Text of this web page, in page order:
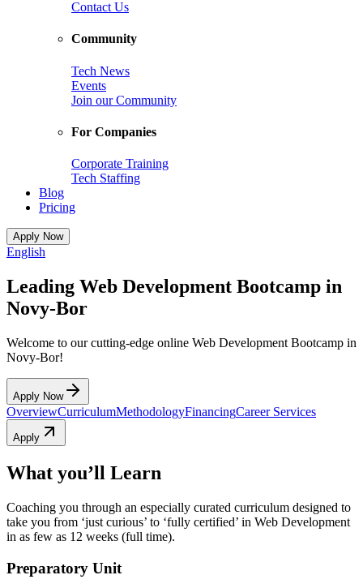
Contact Us
Community
Tech News
Events
Join our Community
For Companies
Corporate Training
Tech Staffing
Blog
Pricing
Apply Now
English
Leading Web Development Bootcamp in
Novy-Bor
Welcome to our cutting-edge online Web Development Bootcamp in
Novy-Bor!
Apply Now
OverviewCurriculumMethodologyFinancingCareer Services
Apply
What you’ll Learn
Coaching you through an especially curated curriculum designed to
take you from ‘just curious’ to ‘fully certified’ in Web Development
in as few as 12 weeks (full time).
Preparatory Unit